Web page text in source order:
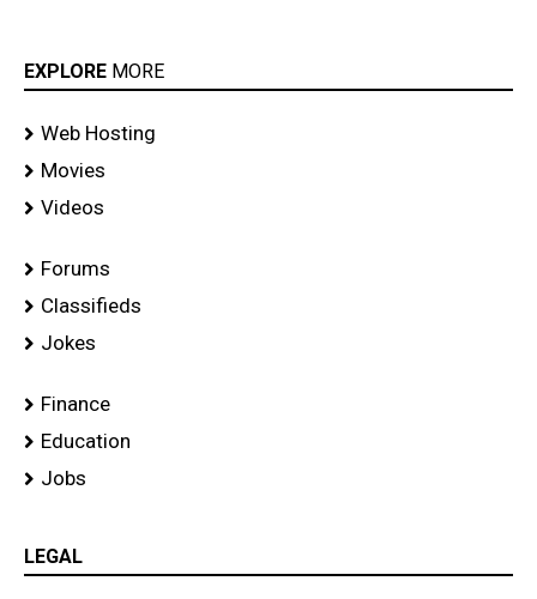
EXPLORE MORE
Web Hosting
Movies
Videos
Forums
Classifieds
Jokes
Finance
Education
Jobs
LEGAL